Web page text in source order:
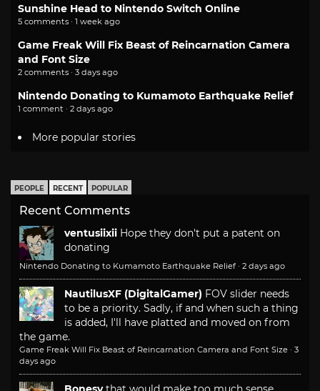
Sunshine Head to Nintendo Switch Online
5 comments · 1 week ago
Game Freak Will Fix Beast of Reincarnation Camera
and Font Size
2 comments · 3 days ago
Nintendo Donating to Kumamoto Earthquake Relief
1 comment · 2 days ago
More popular stories
PEOPLE RECENT POPULAR
Recent Comments
ventusiixii Hope they don't put a patent on
donating
Nintendo Donating to Kumamoto Earthquake Relief · 2 days ago
NautilusXF (DigitalGamer) FOV slider needs
to be a priority. Sadly, if and when such a thing
is added, I'll have platted and moved on from
the game.
Game Freak Will Fix Beast of Reincarnation Camera and Font Size · 3
days ago